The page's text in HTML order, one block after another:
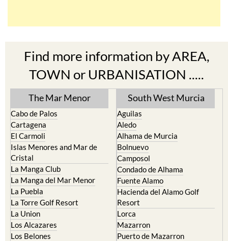
Find more information by AREA,
TOWN or URBANISATION .....
The Mar Menor
Cabo de Palos
Cartagena
El Carmoli
Islas Menores and Mar de
Cristal
La Manga Club
La Manga del Mar Menor
La Puebla
La Torre Golf Resort
La Union
Los Alcazares
Los Belones
South West Murcia
Aguilas
Aledo
Alhama de Murcia
Bolnuevo
Camposol
Condado de Alhama
Fuente Alamo
Hacienda del Alamo Golf
Resort
Lorca
Mazarron
Puerto de Mazarron